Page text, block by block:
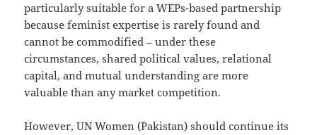
particularly suitable for a WEPs-based partnership
because feminist expertise is rarely found and
cannot be commodified – under these
circumstances, shared political values, relational
capital, and mutual understanding are more
valuable than any market competition.
However, UN Women (Pakistan) should continue its